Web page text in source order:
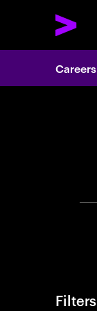
Careers
Filters